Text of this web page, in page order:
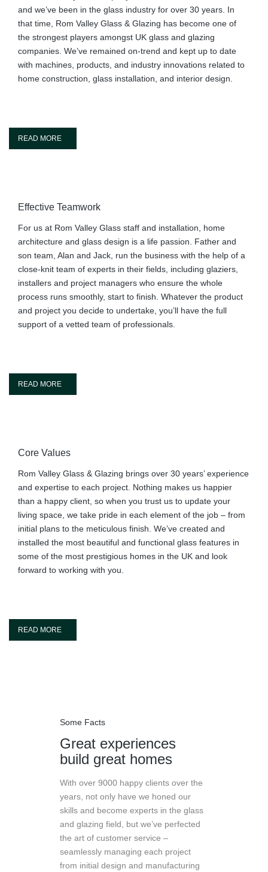
and we’ve been in the glass industry for over 30 years. In
that time, Rom Valley Glass & Glazing has become one of
the strongest players amongst UK glass and glazing
companies. We’ve remained on-trend and kept up to date
with machines, products, and industry innovations related to
home construction, glass installation, and interior design.
READ MORE
Effective Teamwork
For us at Rom Valley Glass staff and installation, home
architecture and glass design is a life passion. Father and
son team, Alan and Jack, run the business with the help of a
close-knit team of experts in their fields, including glaziers,
installers and project managers who ensure the whole
process runs smoothly, start to finish. Whatever the product
and project you decide to undertake, you’ll have the full
support of a vetted team of professionals.
READ MORE
Core Values
Rom Valley Glass & Glazing brings over 30 years’ experience
and expertise to each project. Nothing makes us happier
than a happy client, so when you trust us to update your
living space, we take pride in each element of the job – from
initial plans to the meticulous finish. We’ve created and
installed the most beautiful and functional glass features in
some of the most prestigious homes in the UK and look
forward to working with you.
READ MORE
Some Facts
Great experiences
build great homes
With over 9000 happy clients over the
years, not only have we honed our
skills and become experts in the glass
and glazing field, but we’ve perfected
the art of customer service –
seamlessly managing each project
from initial design and manufacturing